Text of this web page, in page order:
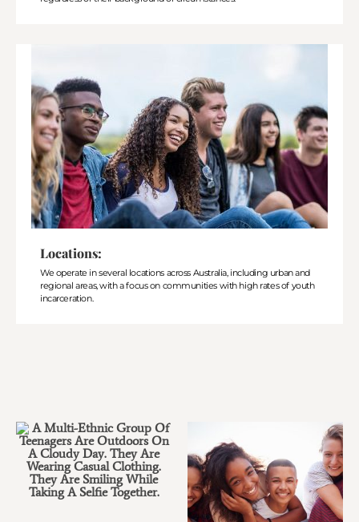
Locations:
We operate in several locations across Australia, including urban and
regional areas, with a focus on communities with high rates of youth
incarceration.